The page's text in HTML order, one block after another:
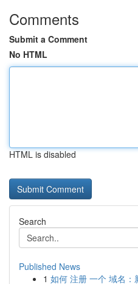
Comments
Submit a Comment
No HTML
HTML is disabled
Search
Published News
1 如何 注册 一个 域名：